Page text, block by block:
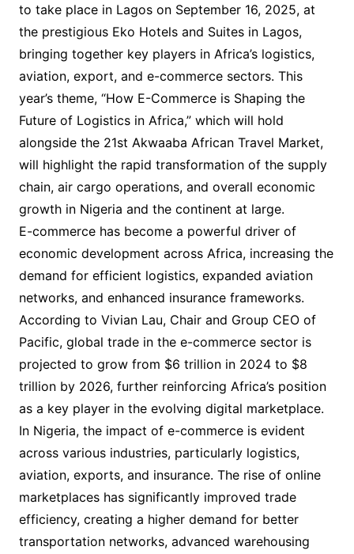
to take place in Lagos on September 16, 2025, at
the prestigious Eko Hotels and Suites in Lagos,
bringing together key players in Africa’s logistics,
aviation, export, and e-commerce sectors. This
year’s theme, “How E-Commerce is Shaping the
Future of Logistics in Africa,” which will hold
alongside the 21st Akwaaba African Travel Market,
will highlight the rapid transformation of the supply
chain, air cargo operations, and overall economic
growth in Nigeria and the continent at large.
E-commerce has become a powerful driver of
economic development across Africa, increasing the
demand for efficient logistics, expanded aviation
networks, and enhanced insurance frameworks.
According to Vivian Lau, Chair and Group CEO of
Pacific, global trade in the e-commerce sector is
projected to grow from $6 trillion in 2024 to $8
trillion by 2026, further reinforcing Africa’s position
as a key player in the evolving digital marketplace.
In Nigeria, the impact of e-commerce is evident
across various industries, particularly logistics,
aviation, exports, and insurance. The rise of online
marketplaces has significantly improved trade
efficiency, creating a higher demand for better
transportation networks, advanced warehousing